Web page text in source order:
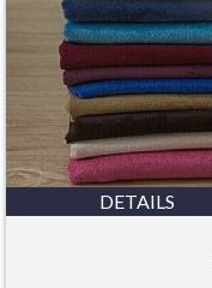
DETAILS